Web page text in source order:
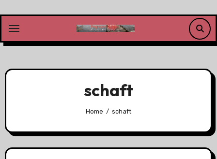
content
schaft
Home schaft